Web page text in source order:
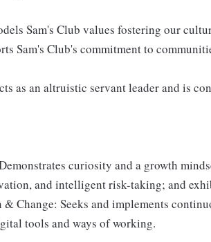
Sam's Club values fostering our
Sam's Club's commitment to
as an altruistic servant leader and is
curiosity and a growth
and intelligent risk-taking; and
Change: Seeks and implements
tools and ways of working.